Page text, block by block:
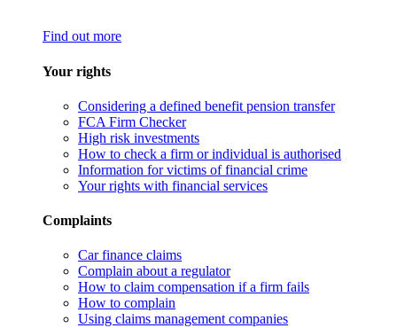
Find out more
Your rights
Considering a defined benefit pension transfer
FCA Firm Checker
High risk investments
How to check a firm or individual is authorised
Information for victims of financial crime
Your rights with financial services
Complaints
Car finance claims
Complain about a regulator
How to claim compensation if a firm fails
How to complain
Using claims management companies